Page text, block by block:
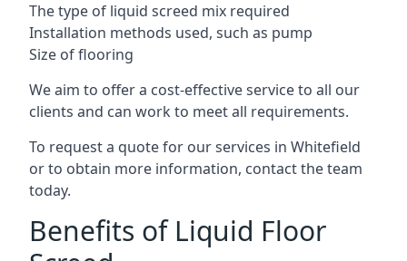
The type of liquid screed mix required
Installation methods used, such as pump
Size of flooring
We aim to offer a cost-effective service to all our
clients and can work to meet all requirements.
To request a quote for our services in Whitefield
or to obtain more information, contact the team
today.
Benefits of Liquid Floor